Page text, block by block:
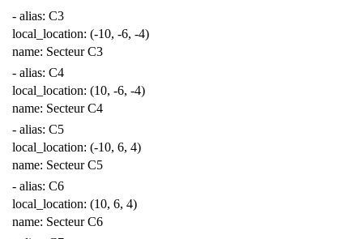
- alias: C3
local_location: (-10, -6, -4)
name: Secteur C3
- alias: C4
local_location: (10, -6, -4)
name: Secteur C4
- alias: C5
local_location: (-10, 6, 4)
name: Secteur C5
- alias: C6
local_location: (10, 6, 4)
name: Secteur C6